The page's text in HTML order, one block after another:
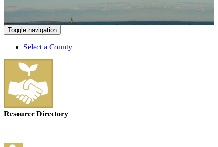
Toggle navigation
Select a County
Resource Directory